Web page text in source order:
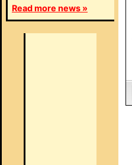
Read more news »